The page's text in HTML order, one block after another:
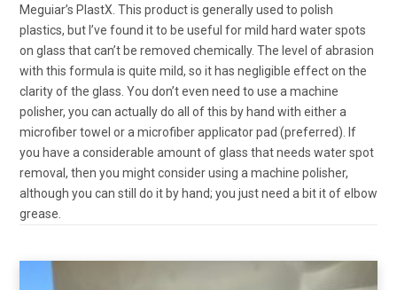
Meguiar’s PlastX. This product is generally used to polish
plastics, but I’ve found it to be useful for mild hard water spots
on glass that can’t be removed chemically. The level of abrasion
with this formula is quite mild, so it has negligible effect on the
clarity of the glass. You don’t even need to use a machine
polisher, you can actually do all of this by hand with either a
microfiber towel or a microfiber applicator pad (preferred). If
you have a considerable amount of glass that needs water spot
removal, then you might consider using a machine polisher,
although you can still do it by hand; you just need a bit it of elbow
grease.